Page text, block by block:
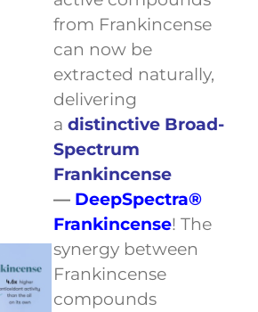
from Frankincense
can now be
extracted naturally,
delivering
a distinctive Broad-
Spectrum
Frankincense
— DeepSpectra®
Frankincense! The
synergy between
Frankincense
compounds